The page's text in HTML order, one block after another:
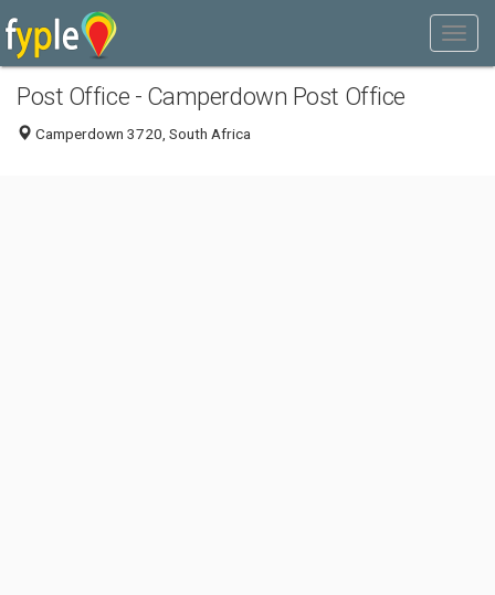
Post Office - Camperdown Post Office
Camperdown 3720, South Africa